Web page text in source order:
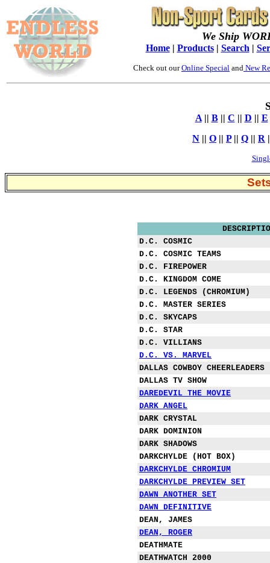
We Ship
Home| Products| Search |
Check out ourOnline Special and New
A|| B|| C || D || E
N || O || P|| Q || R
D.C. COSMIC
D.C. COSMIC TEAMS
D.C. FIREPOWER
D.C. KINGDOM COME
D.C. LEGENDS (CHROMIUM)
D.C. MASTER SERIES
D.C. SKYCAPS
D.C. STAR
D.C. VILLIANS
D.C. VS. MARVEL
DALLAS COWBOY CHEERLEADERS
DALLAS TV SHOW
DAREDEVIL THE MOVIE
DARK ANGEL
DARK CRYSTAL
DARK DOMINION
DARK SHADOWS
DARKCHYLDE (HOT BOX)
DARKCHYLDE CHROMIUM
DARKCHYLDE PREVIEW SET
DAWN ANOTHER SET
DAWN DEFINITIVE
DEAN, JAMES
DEAN, ROGER
DEATHMATE
DEATHWATCH 2000